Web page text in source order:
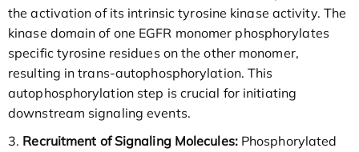
the activation of its intrinsic tyrosine kinase activity. The
kinase domain of one EGFR monomer phosphorylates
specific tyrosine residues on the other monomer,
resulting in trans-autophosphorylation. This
autophosphorylation step is crucial for initiating
downstream signaling events.
3. Recruitment of Signaling Molecules:Phosphorylated